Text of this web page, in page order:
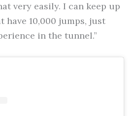
very easily. I can keep up
have 10,000 jumps, just
in the tunnel.”